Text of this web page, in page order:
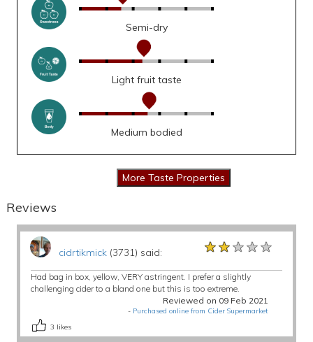
Semi-dry
Light fruit taste
Medium bodied
Reviews
cidrtikmick(3731) said: ★★★★★
★★★★★
★★★★★
Had bag in box, yellow, VERY astringent. I prefer a slightly
challenging cider to a bland one but this is too extreme.
Reviewed on 09 Feb 2021
- Purchased online from Cider Supermarket
3 likes